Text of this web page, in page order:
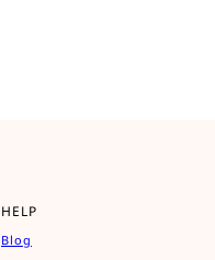
HELP
Blog